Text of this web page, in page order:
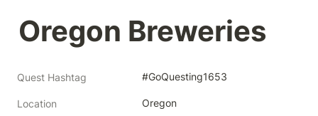
Oregon Breweries
Quest Hashtag #GoQuesting1653
Location Oregon